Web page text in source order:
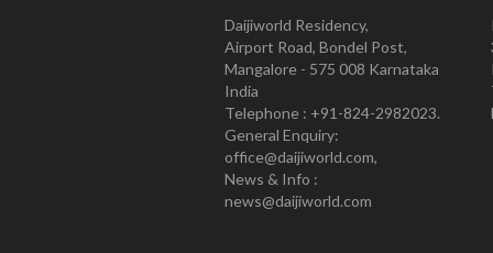
Daijiworld Residency,
Airport Road, Bondel Post,
Mangalore - 575 008 Karnataka
India
Telephone : +91-824-2982023.
General Enquiry:
office@daijiworld.com,
News & Info :
news@daijiworld.com